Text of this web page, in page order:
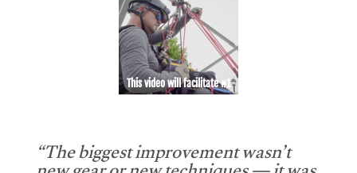
This video will facilitate #1
“The biggest improvement wasn’t